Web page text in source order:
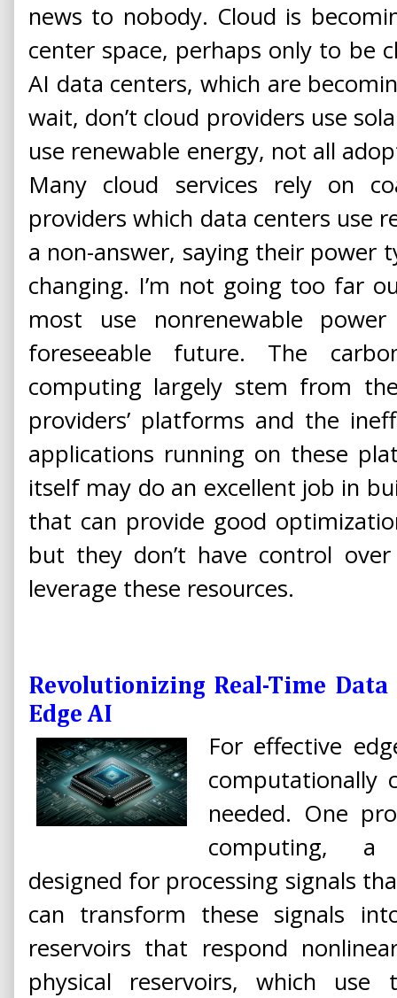
news to nobody. Cloud is
center space, perhaps only to be
AI data centers, which are
wait, don’t cloud providers use
use renewable energy, not all
Many cloud services rely on
providers which data centers use
a non-answer, saying their power
changing. I’m not going too far
most use nonrenewable
foreseeable future. The
computing largely stem from
providers’ platforms and the
applications running on these
itself may do an excellent job in
that can provide good
but they don’t have control
leverage these resources.
Revolutionizing Real-Time
Edge AI
For effective
computationally
needed. One
computing, a
designed for processing signals
can transform these signals
reservoirs that respond
physical reservoirs, which use